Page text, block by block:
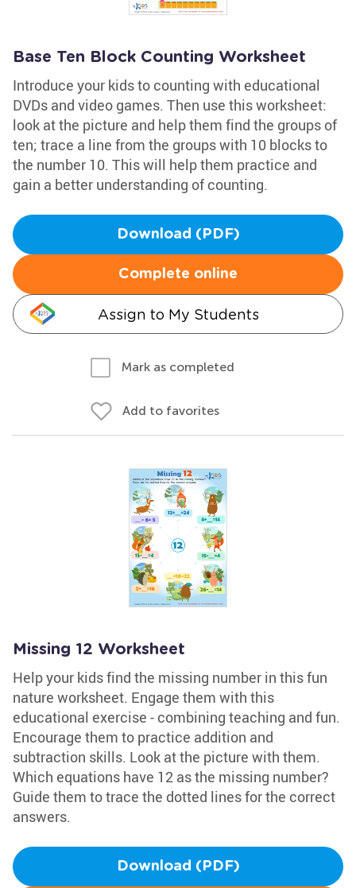
Base Ten Block Counting Worksheet
Introduce your kids to counting with educational
DVDs and video games. Then use this worksheet:
look at the picture and help them find the groups of
ten; trace a line from the groups with 10 blocks to
the number 10. This will help them practice and
gain a better understanding of counting.
Download (PDF)
Complete online
Assign to My Students
Mark as completed
Add to favorites
Missing 12 Worksheet
Help your kids find the missing number in this fun
nature worksheet. Engage them with this
educational exercise - combining teaching and fun.
Encourage them to practice addition and
subtraction skills. Look at the picture with them.
Which equations have 12 as the missing number?
Guide them to trace the dotted lines for the correct
answers.
Download (PDF)